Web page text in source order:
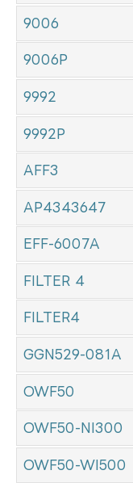
9006
9006P
9992
9992P
AFF3
AP4343647
EFF-6007A
FILTER 4
FILTER4
GGN529-081A
OWF50
OWF50-NI300
OWF50-WI500